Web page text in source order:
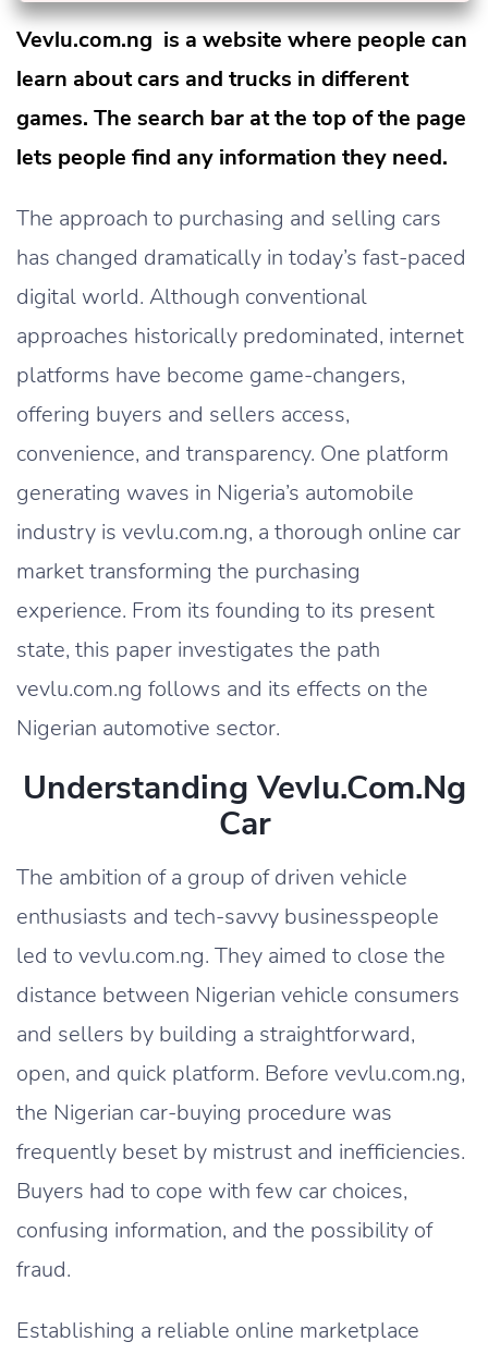
Vevlu.com.ng is a website where people can
learn about cars and trucks in different
games. The search bar at the top of the page
lets people find any information they need.
The approach to purchasing and selling cars
has changed dramatically in today’s fast-paced
digital world. Although conventional
approaches historically predominated, internet
platforms have become game-changers,
offering buyers and sellers access,
convenience, and transparency. One platform
generating waves in Nigeria’s automobile
industry is vevlu.com.ng, a thorough online car
market transforming the purchasing
experience. From its founding to its present
state, this paper investigates the path
vevlu.com.ng follows and its effects on the
Nigerian automotive sector.
Understanding Vevlu.com.ng
Car
The ambition of a group of driven vehicle
enthusiasts and tech-savvy businesspeople
led to vevlu.com.ng. They aimed to close the
distance between Nigerian vehicle consumers
and sellers by building a straightforward,
open, and quick platform. Before vevlu.com.ng,
the Nigerian car-buying procedure was
frequently beset by mistrust and inefficiencies.
Buyers had to cope with few car choices,
confusing information, and the possibility of
fraud.
Establishing a reliable online marketplace